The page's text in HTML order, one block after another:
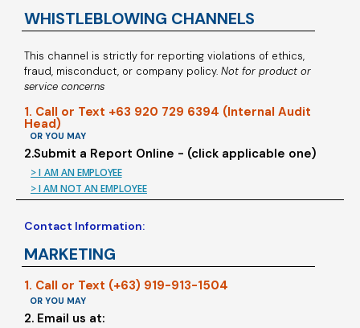
WHISTLEBLOWING CHANNELS
This channel is strictly for reporting violations of ethics,
fraud, misconduct, or company policy. Not for product or
service concerns
1. Call or Text +63 920 729 6394 (Internal Audit
Head)
OR YOU MAY
2.Submit a Report Online - (click applicable one)
> I AM AN EMPLOYEE
> I AM NOT AN EMPLOYEE
Contact Information:
MARKETING
1. Call or Text (+63) 919-913-1504
OR YOU MAY
2. Email us at: